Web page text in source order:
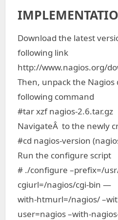
Download the latest
following link
http://www.nagios.org/
Then, unpack the
following command
#tar xzf nagios-2.6.tar.gz
NavigateÂ to the newly
#cd nagios-version
Run the configure script
# ./configure –prefix=/
cgiurl=/nagios/cgi-bin —
with-htmurl=/nagios/
user=nagios –with-